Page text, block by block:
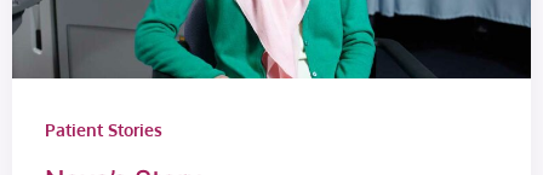
Patient Stories